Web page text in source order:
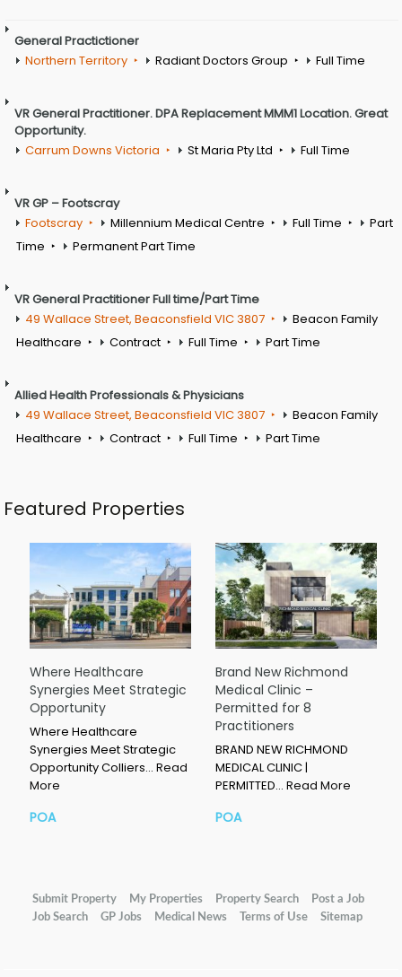
General Practictioner
Northern Territory
Radiant Doctors Group Full Time
VR General Practitioner. DPA Replacement MMM1 Location. Great
Opportunity.
Carrum Downs Victoria
St Maria Pty Ltd Full Time
VR GP – Footscray
Footscray
Millennium Medical Centre Full Time
Part
Time
Permanent Part Time
VR General Practitioner Full time/Part Time
49 Wallace Street, Beaconsfield VIC 3807
Beacon Family
Healthcare
Contract Full Time Part Time
Allied Health Professionals & Physicians
49 Wallace Street, Beaconsfield VIC 3807
Beacon Family
Healthcare
Contract Full Time Part Time
Featured Properties
Where Healthcare
Synergies Meet Strategic
Opportunity
Where Healthcare
Synergies Meet Strategic
Opportunity Colliers… Read
More
POA
Brand New Richmond
Medical Clinic –
Permitted for 8
Practitioners
BRAND NEW RICHMOND
MEDICAL CLINIC |
PERMITTED… Read More
POA
Submit Property My Properties Property Search
Post a Job
Job Search
GP Jobs Medical News Terms of Use Sitemap